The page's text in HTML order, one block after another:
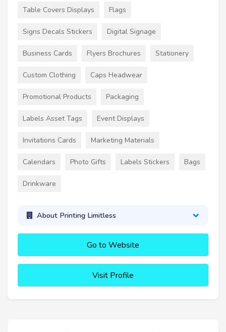
Table Covers Displays Flags
Signs Decals Stickers Digital Signage
Business Cards Flyers Brochures Stationery
Custom Clothing Caps Headwear
Promotional Products Packaging
Labels Asset Tags Event Displays
Invitations Cards Marketing Materials
Calendars Photo Gifts Labels Stickers Bags
Drinkware
About Printing Limitless
Go to Website
Visit Profile